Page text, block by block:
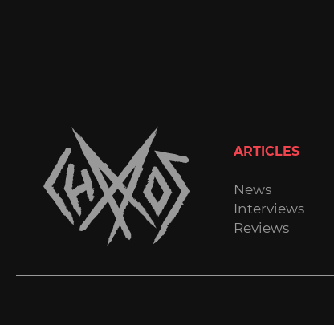
ARTICLES
News
Interviews
Reviews